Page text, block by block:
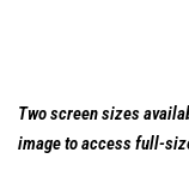
Two screen sizes
image to access full-